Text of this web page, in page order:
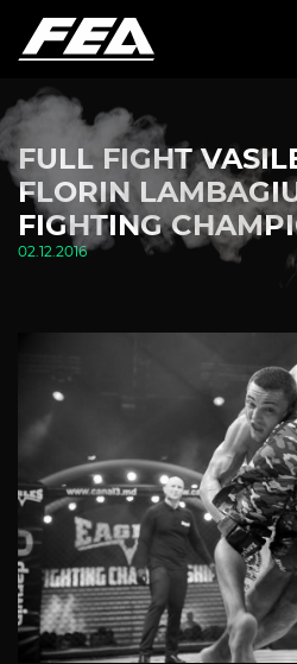
FULL FIGHT
FLORIN
FIGHTING
02.12.2016